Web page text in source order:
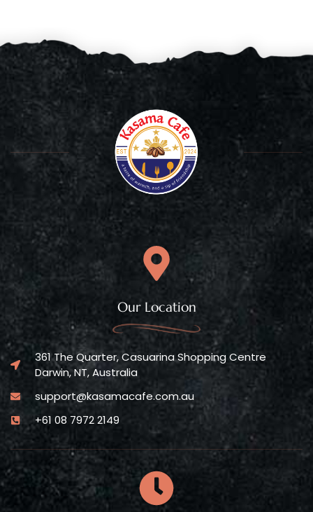
Our Location
361 The Quarter, Casuarina Shopping Centre
Darwin, NT, Australia
support@kasamacafe.com.au
+61 08 7972 2149